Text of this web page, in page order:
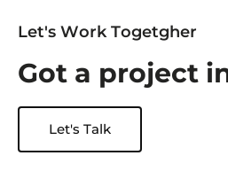
Let's Work Togetgher
Got a project i
Let's Talk